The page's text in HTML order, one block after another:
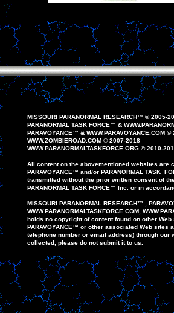
MISSOURI PARANORMAL RESEARCH™ © 2005-
PARANORMAL TASK FORCE™ &
PARAVOYANCE™ & WWW.PARAVOYANCE .COM ©
WWW.ZOMBIEROAD.COM ©2007-2018
WWW.PARANORMALTASKFORCE.ORG © 2010-20
All content on the abovementioned websites are
PARAVOYANCE™ and/or PARANORMAL TASK
transmitted without the prior written consent of
PARANORMAL TASK FORCE™ Inc. or in
MISSOURI PARANORMAL RESEARCH™
WWW.PARANORMALTASKFORCE.COM ,
holds no copyrightof content found on other
PARAVOYANCE™ or other associated Web sites
telephone number or email address) through our
collected, please do notsubmitit to us.